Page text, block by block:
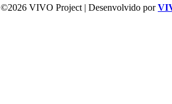
©2026 VIVO Project | Desenvolvido por